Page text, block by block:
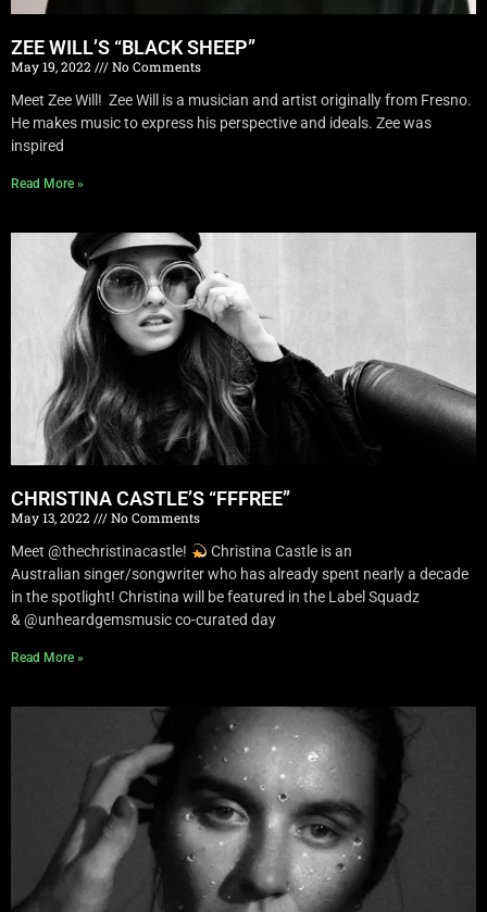
ZEE WILL’S “BLACK SHEEP”
May 19, 2022
No Comments
Meet Zee Will! Zee Will is a musician and artist originally from Fresno.
He makes music to express his perspective and ideals. Zee was
inspired
Read More »
CHRISTINA CASTLE’S “FFFREE”
May 13, 2022
No Comments
Meet @thechristinacastle!
Christina Castle is an
Australian singer/songwriter who has already spent nearly a decade
in the spotlight! Christina will be featured in the Label Squadz
& @unheardgemsmusic co-curated day
Read More »